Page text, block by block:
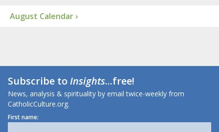
August Calendar ›
Subscribe toInsights...free!
News, analysis & spirituality by email twice-weekly from
CatholicCulture.org.
First name: